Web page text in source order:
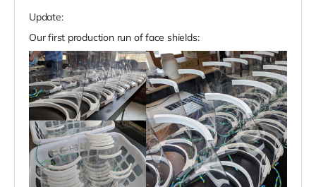
Update:
Our first production run of face shields: